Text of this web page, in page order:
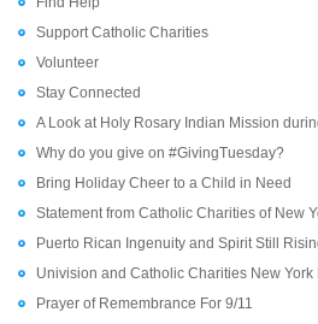
Support Catholic Charities
Volunteer
Stay Connected
A Look at Holy Rosary Indian Mission
Why do you give on #GivingTuesday?
Bring Holiday Cheer to a Child in Need
Statement from Catholic Charities of New
Puerto Rican Ingenuity and Spirit Still
Univision and Catholic Charities New
Prayer of Remembrance For 9/11